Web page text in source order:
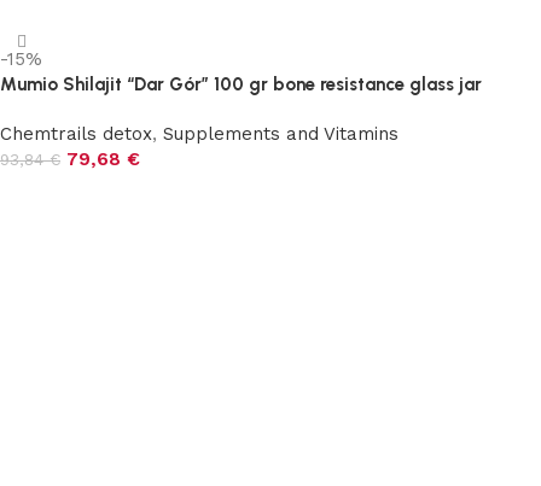
-15%
Mumio Shilajit “Dar Gór” 100 gr bone resistance glass jar
Chemtrails detox, Supplements and Vitamins
93,84€ 79,68 €